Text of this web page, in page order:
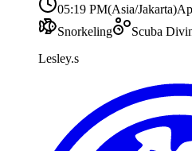
05:19 PM(Asia/Jakarta)
Snorkeling
Scuba
Lesley.s